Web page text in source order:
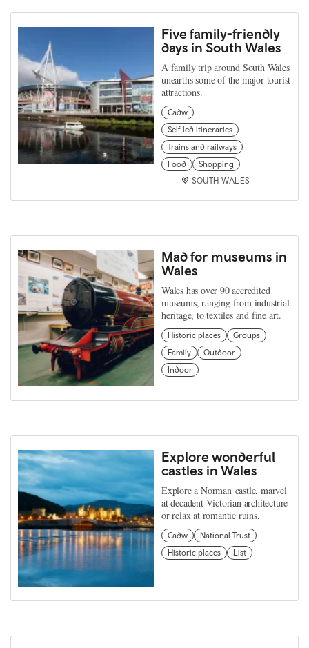
Five family-friendly
days in South Wales
A family trip around South Wales
unearths some of the major tourist
attractions.
Cadw
Self led itineraries
Trains and railways
Food
Shopping
SOUTH WALES
Mad for museums in
Wales
Wales has over 90 accredited
museums, ranging from industrial
heritage, to textiles and fine art.
Historic places
Groups
Family
Outdoor
Indoor
Explore wonderful
castles in Wales
Explore a Norman castle, marvel
at decadent Victorian architecture
or relax at romantic ruins.
Cadw
National Trust
Historic places
List